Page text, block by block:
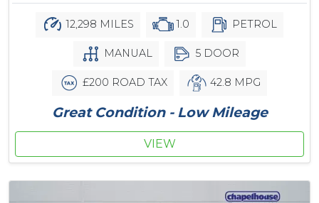
12,298 MILES 1.0 PETROL
MANUAL 5 DOOR
£200 ROAD TAX 42.8 MPG
Great Condition - Low Mileage
VIEW